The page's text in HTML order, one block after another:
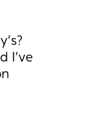
I’ve